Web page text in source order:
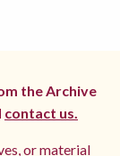
the Archive
contact us.
or material